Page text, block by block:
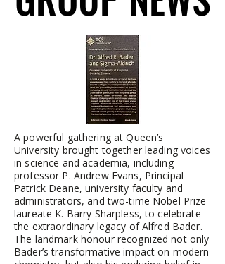
A powerful gathering at Queen’s
University brought together leading voices
in science and academia, including
professor P. Andrew Evans, Principal
Patrick Deane, university faculty and
administrators, and two-time Nobel Prize
laureate K. Barry Sharpless, to celebrate
the extraordinary legacy of Alfred Bader.
The landmark honour recognized not only
Bader’s transformative impact on modern